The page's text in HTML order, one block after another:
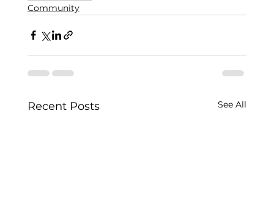
Community
Recent Posts See All